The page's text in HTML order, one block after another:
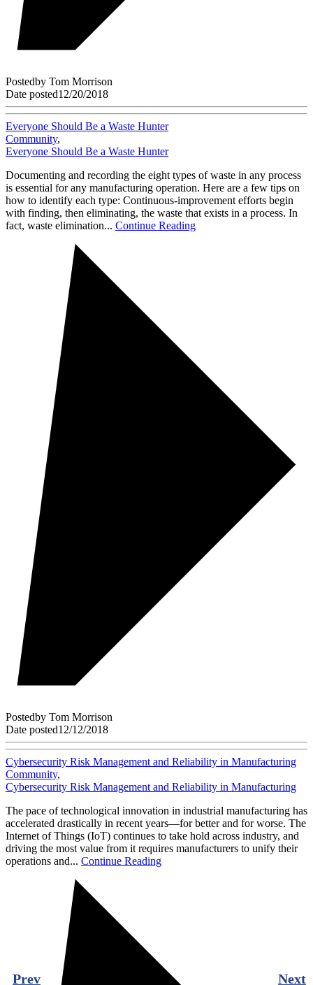
Postedby Tom Morrison
Date posted12/20/2018
Everyone Should Be a Waste Hunter
Community,
Everyone Should Be a Waste Hunter
Documenting and recording the eight types of waste in any process
is essential for any manufacturing operation. Here are a few tips on
how to identify each type: Continuous-improvement efforts begin
with finding, then eliminating, the waste that exists in a process. In
fact, waste elimination... Continue Reading
Postedby Tom Morrison
Date posted12/12/2018
Cybersecurity Risk Management and Reliability in Manufacturing
Community,
Cybersecurity Risk Management and Reliability in Manufacturing
The pace of technological innovation in industrial manufacturing has
accelerated drastically in recent years—for better and for worse. The
Internet of Things (IoT) continues to take hold across industry, and
driving the most value from it requires manufacturers to unify their
operations and... Continue Reading
Prev Next